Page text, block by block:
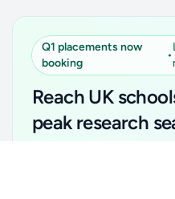
Q1 placements now
booking
•
Reach UK
peak research